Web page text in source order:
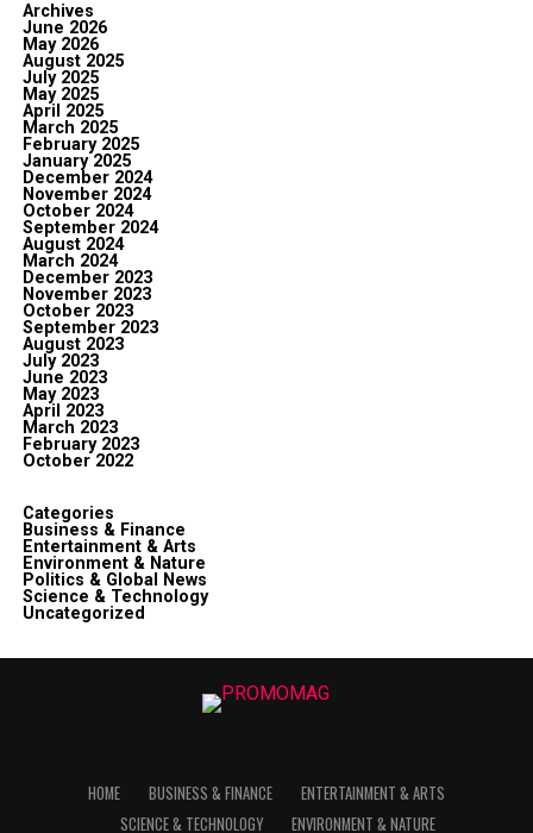
Archives
June 2026
May 2026
August 2025
July 2025
May 2025
April 2025
March 2025
February 2025
January 2025
December 2024
November 2024
October 2024
September 2024
August 2024
March 2024
December 2023
November 2023
October 2023
September 2023
August 2023
July 2023
June 2023
May 2023
April 2023
March 2023
February 2023
October 2022
Categories
Business & Finance
Entertainment & Arts
Environment & Nature
Politics & Global News
Science & Technology
Uncategorized
HOME BUSINESS & FINANCE
ENTERTAINMENT & ARTS
SCIENCE & TECHNOLOGY
ENVIRONMENT & NATURE